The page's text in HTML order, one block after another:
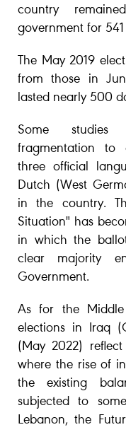
country
government for 541
The May 2019
from those in
lasted nearly 500
Some studies
fragmentation to
three official
Dutch (West
in the country.
Situation" has
in which the
clear majority
Government.
As for the Middle
elections in Iraq
(May 2022) reflect
where the rise of
the existing
subjected to
Lebanon, the